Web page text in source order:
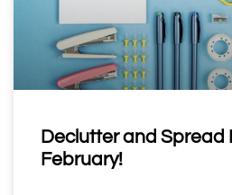
Declutter and Spread
February!